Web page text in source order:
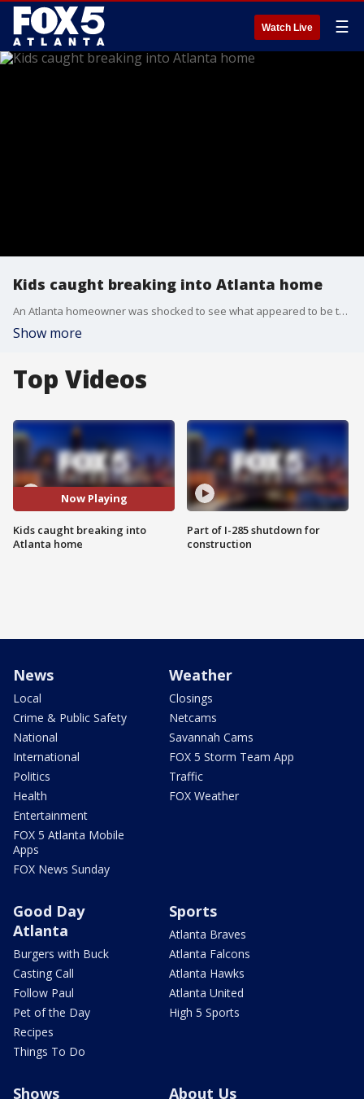
Watch Live ☰
Kids caught breaking into Atlanta home
An Atlanta homeowner was shocked to see what appeared to be three young people breaking into his house and getting away with a laptop.
Show more
Top Videos
Now Playing
Kids caught breaking into
Atlanta home
Part of I-285 shutdown for
construction
News
Local
Crime & Public Safety
National
International
Politics
Health
Entertainment
FOX 5 Atlanta Mobile
Apps
FOX News Sunday
Weather
Closings
Netcams
Savannah Cams
FOX 5 Storm Team App
Traffic
FOX Weather
Good Day
Atlanta
Burgers with Buck
Casting Call
Follow Paul
Pet of the Day
Recipes
Things To Do
Sports
Atlanta Braves
Atlanta Falcons
Atlanta Hawks
Atlanta United
High 5 Sports
Shows About Us